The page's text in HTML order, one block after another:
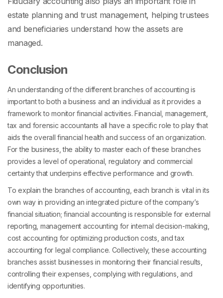
estate planning and trust management, helping trustees
and beneficiaries understand how the assets are
managed.
Conclusion
An understanding of the different branches of accounting is
important to both a business and an individual as it provides a
framework to monitor financial activities. Financial, management,
tax and forensic accountants all have a specific role to play that
aids the overall financial health and success of an organization.
For the business, the ability to master each of these branches
provides a level of operational, regulatory and commercial
certainty that underpins effective performance and growth.
To explain the branches of accounting, each branch is vital in its
own way in providing an integrated picture of the company’s
financial situation; financial accounting is responsible for external
reporting, management accounting for internal decision-making,
cost accounting for optimizing production costs, and tax
accounting for legal compliance. Collectively, these accounting
branches assist businesses in monitoring their financial results,
controlling their expenses, complying with regulations, and
identifying opportunities.